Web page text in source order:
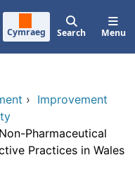
Cymraeg Search Menu
› Improvement
Pharmaceutical
Practices in Wales